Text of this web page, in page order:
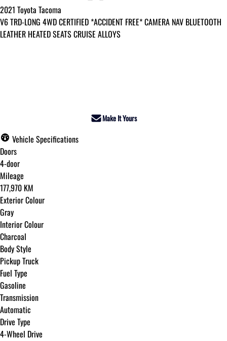
2021 Toyota Tacoma
V6 TRD-LONG 4WD CERTIFIED *ACCIDENT FREE* CAMERA NAV BLUETOOTH
LEATHER HEATED SEATS CRUISE ALLOYS
Make It Yours
Vehicle Specifications
Doors
4-door
Mileage
177,970 KM
Exterior Colour
Gray
Interior Colour
Charcoal
Body Style
Pickup Truck
Fuel Type
Gasoline
Transmission
Automatic
Drive Type
4-Wheel Drive